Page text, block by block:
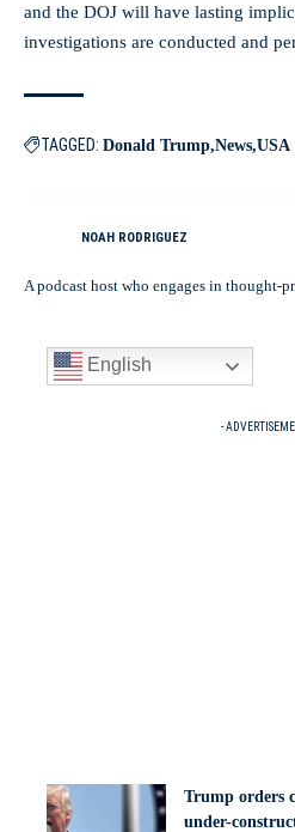
and the DOJ will have lasting
investigations are conducted and
TAGGED: Donald Trump News USA
NOAH RODRIGUEZ
A podcast host who engages in thought-
English
-
Trump orders
under-